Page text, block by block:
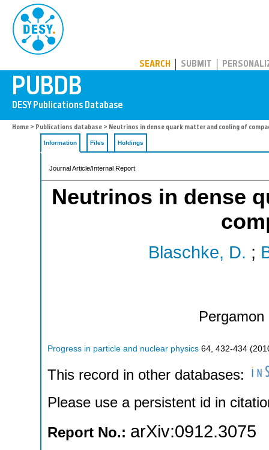
SEARCH SUBMIT
Home > Publications database > Neutrinos in dense quark matter and cooling of
Information Files Holdings
Journal Article/Internal Report
Neutrinos in dense
Blaschke, D. ;
Pergamon
Progress in particle and nuclear physics 64 432-434 (
This record in other databases:
Please use a persistent id in
Report No.: arXiv:0912.3075